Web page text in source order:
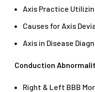
Axis Practice
Causes for Axis
Axis in Disease
Conduction
Right & Left BBB